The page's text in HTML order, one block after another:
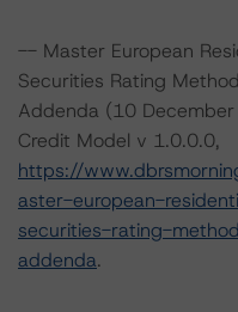
-- Master European
Securities Rating
Addenda (10
Credit Model v 1.0.0.0,
https://
aster-european-
securities-rating-
addenda.